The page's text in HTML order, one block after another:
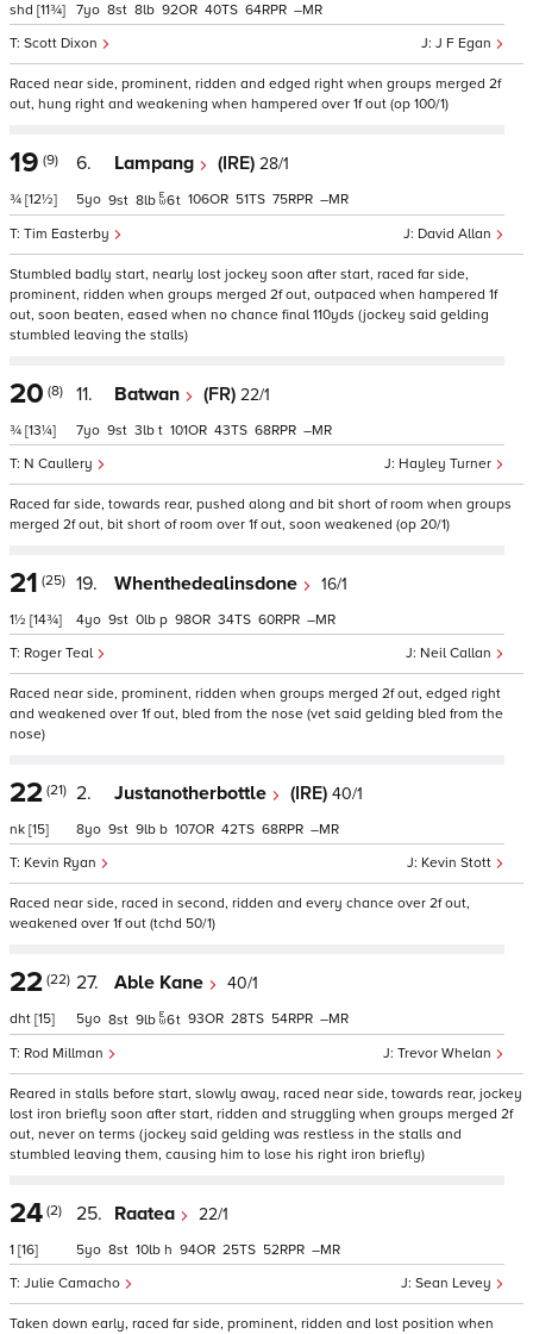
shd [11¾]
J F Egan
Scott Dixon
7 8 8 92 40 64 –
Raced near side, prominent, ridden and edged right when groups merged 2f
out, hung right and weakening when hampered over 1f out (op 100/1)
19 (9)
¾ [12½]
6. Lampang (IRE) 28/1
David Allan
Tim Easterby
5 9 8 6t 106 51 75 –
Stumbled badly start, nearly lost jockey soon after start, raced far side,
prominent, ridden when groups merged 2f out, outpaced when hampered 1f
out, soon beaten, eased when no chance final 110yds (jockey said gelding
stumbled leaving the stalls)
20 (8)
¾ [13¼]
11. Batwan (FR) 22/1
Hayley Turner
N Caullery
7 9 3 t 101 43 68 –
Raced far side, towards rear, pushed along and bit short of room when groups
merged 2f out, bit short of room over 1f out, soon weakened (op 20/1)
21 (25)
1½ [14¾]
19. Whenthedealinsdone 16/1
Neil Callan
Roger Teal
4 9 0 p 98 34 60 –
Raced near side, prominent, ridden when groups merged 2f out, edged right
and weakened over 1f out, bled from the nose (vet said gelding bled from the
nose)
22 (21)
nk [15]
2. Justanotherbottle (IRE) 40/1
Kevin Stott
Kevin Ryan
8 9 9 b 107 42 68 –
Raced near side, raced in second, ridden and every chance over 2f out,
weakened over 1f out (tchd 50/1)
22 (22)
dht [15]
27. Able Kane 40/1
Trevor Whelan
Rod Millman
5 8 9 6t 93 28 54 –
Reared in stalls before start, slowly away, raced near side, towards rear, jockey
lost iron briefly soon after start, ridden and struggling when groups merged 2f
out, never on terms (jockey said gelding was restless in the stalls and
stumbled leaving them, causing him to lose his right iron briefly)
24 (2)
1 [16]
25. Raatea 22/1
Sean Levey
Julie Camacho
5 8 10 h 94 25 52 –
Taken down early, raced far side, prominent, ridden and lost position when